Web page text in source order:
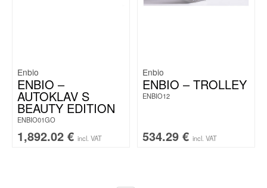
Enbio
ENBIO –
AUTOKLAV S
BEAUTY EDITION
ENBIO01GO
1,892.02 € incl. VAT
Enbio
ENBIO – TROLLEY
ENBIO12
534.29 € incl. VAT